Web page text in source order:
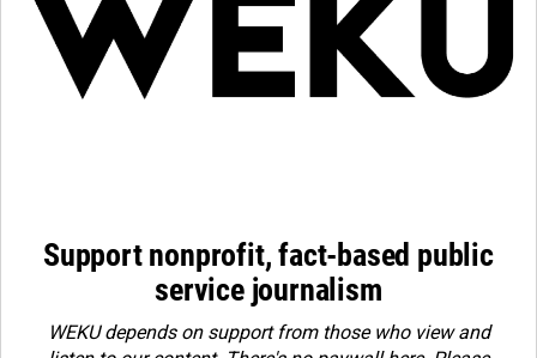
Support nonprofit, fact-based public
service journalism
WEKU depends on support from those who view and